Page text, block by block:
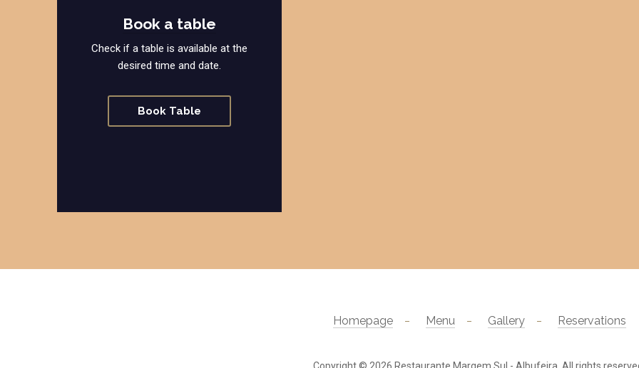
Book a table
Check if a table is available at the
desired time and date.
Book Table
Homepage Menu Gallery Reservations